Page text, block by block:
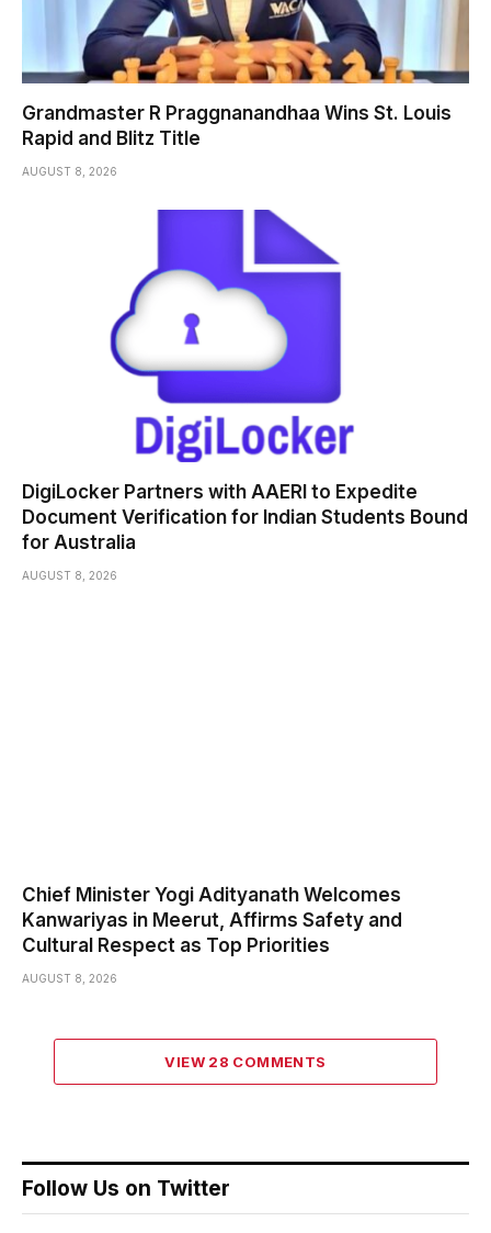
Grandmaster R Praggnanandhaa Wins St. Louis
Rapid and Blitz Title
AUGUST 8, 2026
DigiLocker Partners with AAERI to Expedite
Document Verification for Indian Students Bound
for Australia
AUGUST 8, 2026
Chief Minister Yogi Adityanath Welcomes
Kanwariyas in Meerut, Affirms Safety and
Cultural Respect as Top Priorities
AUGUST 8, 2026
VIEW 28 COMMENTS
Follow Us on Twitter